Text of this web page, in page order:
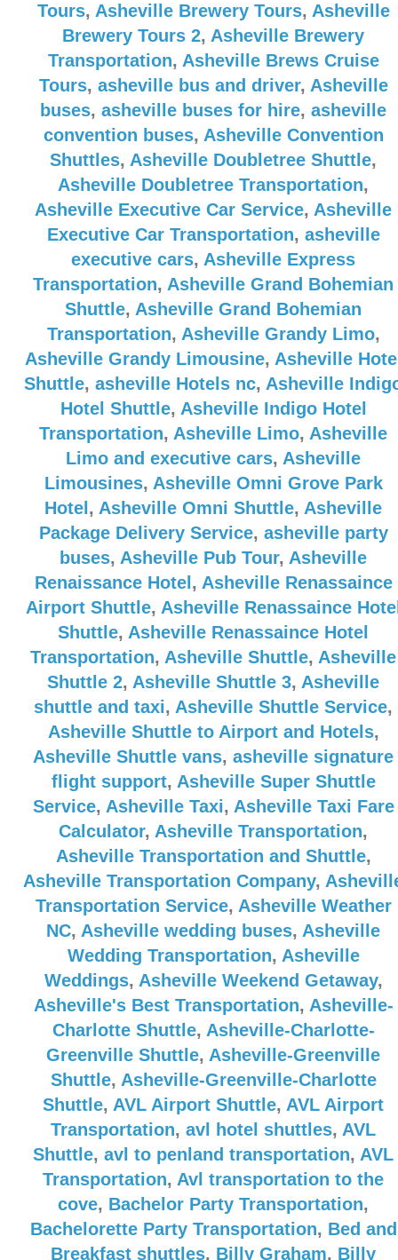
Tours, Asheville Brewery Tours, Asheville
Brewery Tours 2, Asheville Brewery
Transportation, Asheville Brews Cruise
Tours, asheville bus and driver, Asheville
buses, asheville buses for hire, asheville
convention buses, Asheville Convention
Shuttles, Asheville Doubletree Shuttle,
Asheville Doubletree Transportation,
Asheville Executive Car Service, Asheville
Executive Car Transportation, asheville
executive cars, Asheville Express
Transportation, Asheville Grand Bohemian
Shuttle, Asheville Grand Bohemian
Transportation, Asheville Grandy Limo,
Asheville Grandy Limousine, Asheville
Shuttle, asheville Hotels nc, Asheville
Hotel Shuttle, Asheville Indigo Hotel
Transportation, Asheville Limo, Asheville
Limo and executive cars, Asheville
Limousines, Asheville Omni Grove Park
Hotel , Asheville Omni Shuttle, Asheville
Package Delivery Service, asheville party
buses, Asheville Pub Tour, Asheville
Renaissance Hotel , Asheville Renassaince
Airport Shuttle, Asheville Renassaince
Shuttle, Asheville Renassaince Hotel
Transportation, Asheville Shuttle, Asheville
Shuttle 2, Asheville Shuttle 3, Asheville
shuttle and taxi, Asheville Shuttle Service,
Asheville Shuttle to Airport and Hotels,
Asheville Shuttle vans, asheville signature
flight support, Asheville Super Shuttle
Service, Asheville Taxi, Asheville Taxi Fare
Calculator, Asheville Transportation,
Asheville Transportation and Shuttle,
Asheville Transportation Company,
Transportation Service, Asheville Weather
NC, Asheville wedding buses, Asheville
Wedding Transportation, Asheville
Weddings, Asheville Weekend Getaway,
Asheville's Best Transportation, Asheville-
Charlotte Shuttle, Asheville-Charlotte-
Greenville Shuttle, Asheville-Greenville
Shuttle, Asheville-Greenville-Charlotte
Shuttle, AVL Airport Shuttle, AVL Airport
Transportation, avl hotel shuttles, AVL
Shuttle, avl to penland transportation, AVL
Transportation, Avl transportation to the
cove, Bachelor Party Transportation,
Bachelorette Party Transportation, Bed and
Breakfast shuttles, Billy Graham, Billy